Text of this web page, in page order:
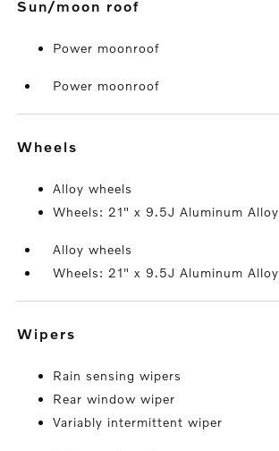
sun/moon roof
Power moonroof
Power moonroof
wheels
Alloy wheels
Wheels: 21" x 9.5J Aluminum Alloy
Alloy wheels
Wheels: 21" x 9.5J Aluminum Alloy
wipers
Rain sensing wipers
Rear window wiper
Variably intermittent wiper